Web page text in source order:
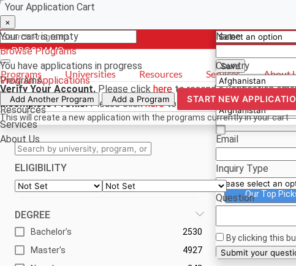
- PROGRAMS
Programs
Universities
Resources
Services
About Us
Programs Universities Resources Services
About
Verify Your Account. Please click here to resend a verification
Incomplete Profile.Please clickhereto update your profile and
ELIGIBILITY
DEGREE
Bachelor’s
2530
Master’s
4927
Our Top
Your Application Cart
×
Your cart is empty
Browse Programs
You have applications in progress
View All Applications
Add Another Program Add a Program START NEW
This will create a new application with the programs currently in your cart
*For reference
Save
Name
Country
Phone
Email
Inquiry Type
Question
By clicking this
Submit your